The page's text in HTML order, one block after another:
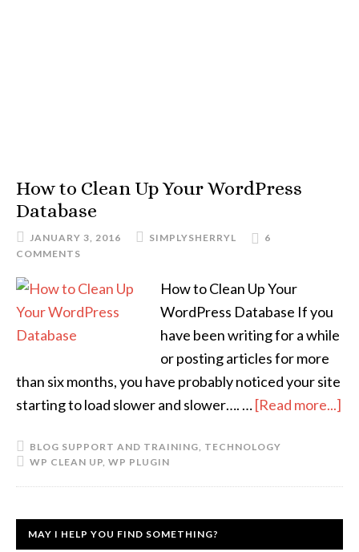
How to Clean Up Your WordPress
Database
JANUARY 3, 2016 SIMPLYSHERRYL
6
COMMENTS
How to Clean Up Your
WordPress Database If you
have been writing for a while
or posting articles for more
than six months, you have probably noticed your site
starting to load slower and slower…. …[Read more...]
BLOG SUPPORT AND TRAINING, TECHNOLOGY
WP CLEAN UP, WP PLUGIN
MAY I HELP YOU FIND SOMETHING?